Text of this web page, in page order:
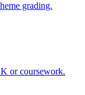
grading.
or coursework.